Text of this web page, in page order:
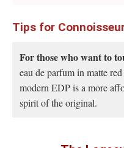
Tips for
For those who want to
eau de parfum in matte
modern EDP is a more
spirit of the original.